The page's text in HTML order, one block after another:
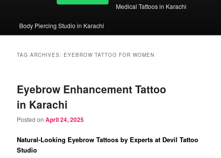
Medical Tattoos in Karachi
Body Piercing Studio in Karachi
TAG ARCHIVES: EYEBROW TATTOO FOR WOMEN
Eyebrow Enhancement Tattoo
in Karachi
Posted onApril 24, 2025
Natural-Looking Eyebrow Tattoos by Experts at Devil Tattoo
Studio